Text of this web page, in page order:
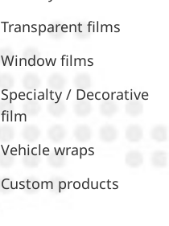
Transparent films
Window films
Specialty / Decorative
film
Vehicle wraps
Custom products